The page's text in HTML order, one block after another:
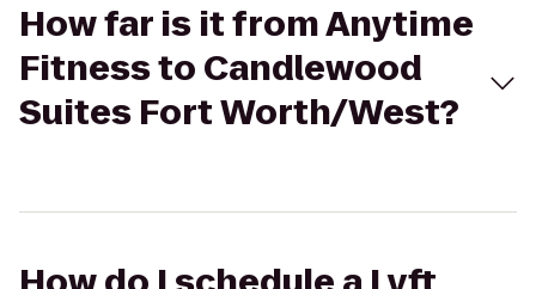
How far is it from Anytime
Fitness to Candlewood
Suites Fort Worth/West?